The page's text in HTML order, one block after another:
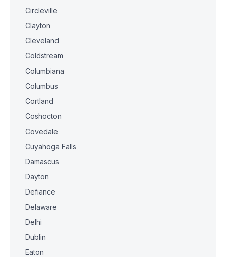
Circleville
Clayton
Cleveland
Coldstream
Columbiana
Columbus
Cortland
Coshocton
Covedale
Cuyahoga Falls
Damascus
Dayton
Defiance
Delaware
Delhi
Dublin
Eaton